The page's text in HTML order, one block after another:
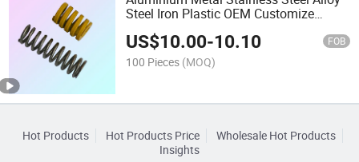
Steel Iron Plastic OEM Customize
US$10.00-10.10 FOB
100 Pieces (MOQ)
Hot Products Hot Products Price
Wholesale Hot Products
Insights